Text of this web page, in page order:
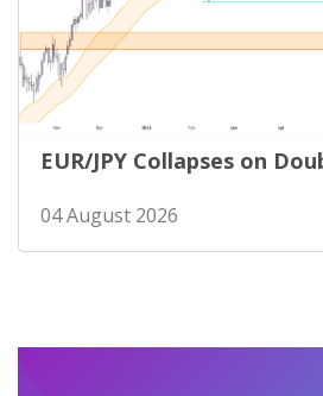
EUR/JPY Collapses on
04 August 2026